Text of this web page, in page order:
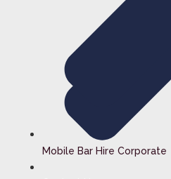
Mobile Bar Hire Corporate